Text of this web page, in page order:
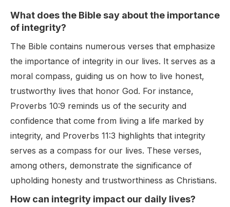
What does the Bible say about the importance
of integrity?
The Bible contains numerous verses that emphasize
the importance of integrity in our lives. It serves as a
moral compass, guiding us on how to live honest,
trustworthy lives that honor God. For instance,
Proverbs 10:9 reminds us of the security and
confidence that come from living a life marked by
integrity, and Proverbs 11:3 highlights that integrity
serves as a compass for our lives. These verses,
among others, demonstrate the significance of
upholding honesty and trustworthiness as Christians.
How can integrity impact our daily lives?